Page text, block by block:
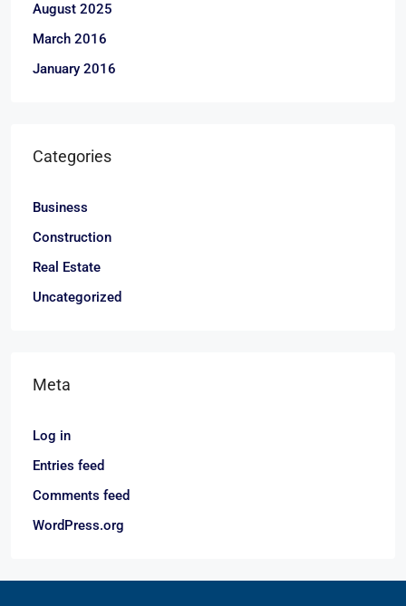
August 2025
March 2016
January 2016
Categories
Business
Construction
Real Estate
Uncategorized
Meta
Log in
Entries feed
Comments feed
WordPress.org